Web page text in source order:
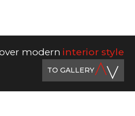
modern interior style
TO GALLERY